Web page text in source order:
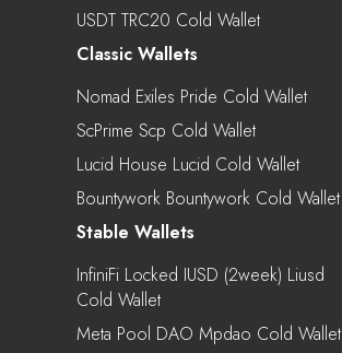
USDT TRC20 Cold Wallet
Classic Wallets
Nomad Exiles Pride Cold Wallet
ScPrime Scp Cold Wallet
Lucid House Lucid Cold Wallet
Bountywork Bountywork Cold Wallet
Stable Wallets
InfiniFi Locked IUSD (2week) Liusd
Cold Wallet
Meta Pool DAO Mpdao Cold Wallet